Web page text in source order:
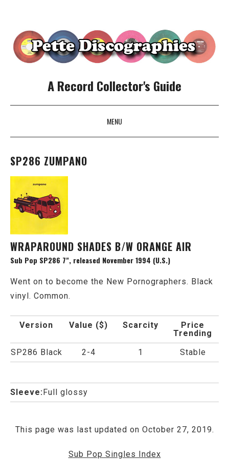
A Record Collector's Guide
MENU
SKIP TO CONTENT
SP286 ZUMPANO
WRAPAROUND SHADES B/W ORANGE AIR
Sub Pop SP286 7", released November 1994 (U.S.)
Went on to become the New Pornographers. Black
vinyl. Common.
Version Value ($) Scarcity
Price
Trending
SP286 Black
2-4 1 Stable
Sleeve:Full glossy
This page was last updated on October 27, 2019.
Sub Pop Singles Index